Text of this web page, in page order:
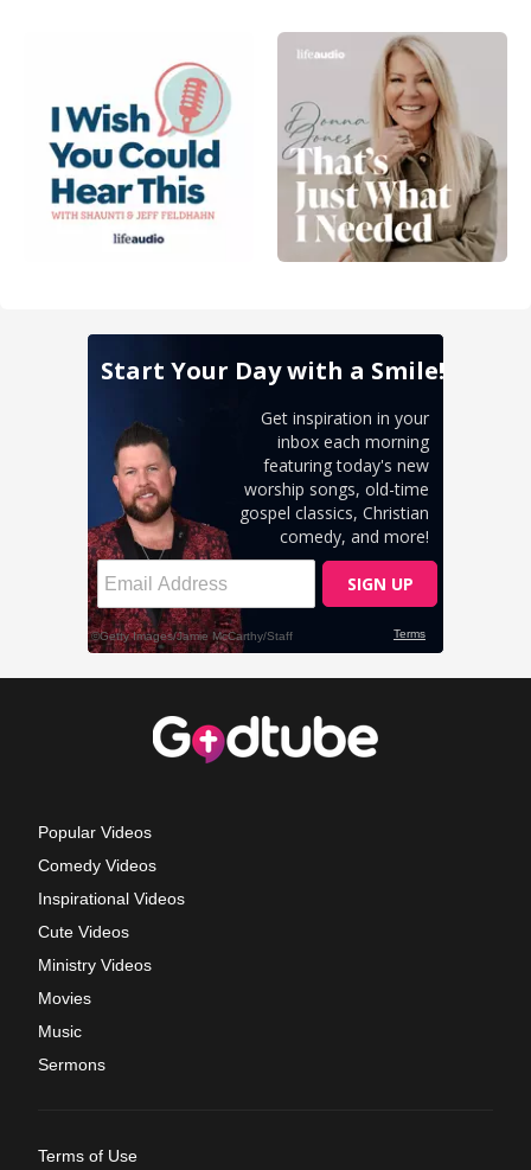
Popular Videos
Comedy Videos
Inspirational Videos
Cute Videos
Ministry Videos
Movies
Music
Sermons
Terms of Use